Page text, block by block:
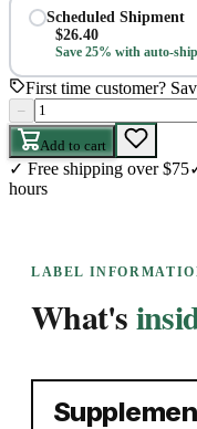
Scheduled Shipment
$26.40
Save 25% with auto-ship
First time customer?
–
Add to cart
✓ Free shipping over $75
hours
LABEL
What's